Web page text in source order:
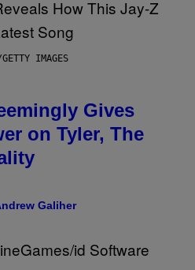
IMAGES
Gives
on Tyler, The
Galiher